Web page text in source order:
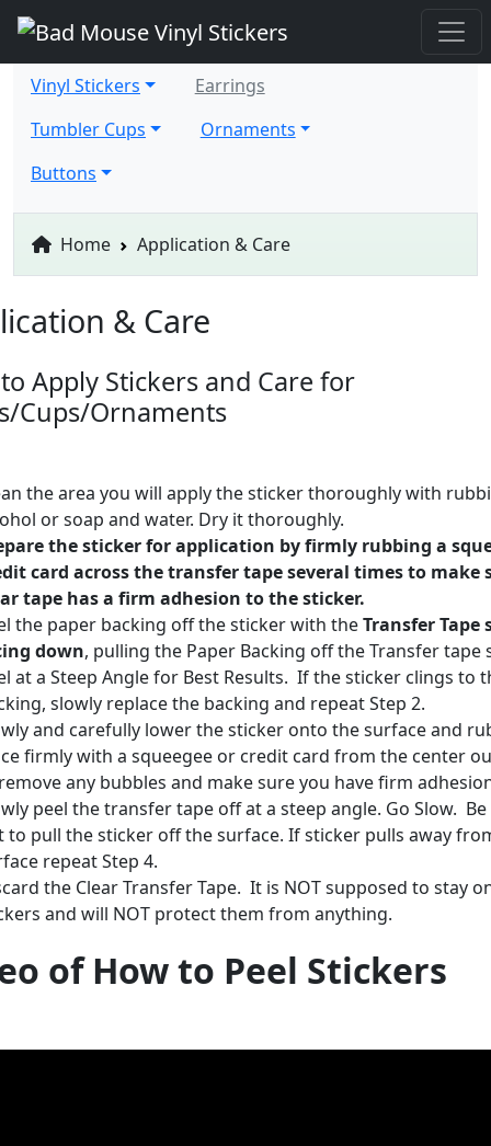
Vinyl Stickers
Earrings
Tumbler Cups
Ornaments
Buttons
Home Application & Care
& Care
Apply Stickers and Care for
Cups/Ornaments
the area you will apply the sticker thoroughly with
or soap and water. Dry it thoroughly.
the sticker for application by firmly rubbing a
card across the transfer tape several times to make
tape has a firm adhesion to the sticker.
the paper backing off the sticker with theTransfer Tape
down, pulling the Paper Backing off the Transfer tape
at a Steep Angle for Best Results. If the sticker clings to
slowly replace the backing and repeat Step 2.
and carefully lower the sticker onto the surface and
firmly with a squeegee or credit card from the center
any bubbles and make sure you have firm
peel the transfer tape off at a steep angle. Go Slow.
to pull the sticker off the surface. If sticker pulls away
repeat Step 4.
the Clear Transfer Tape. It is NOT supposed to stay
and will NOT protect them from anything.
of How to Peel Stickers